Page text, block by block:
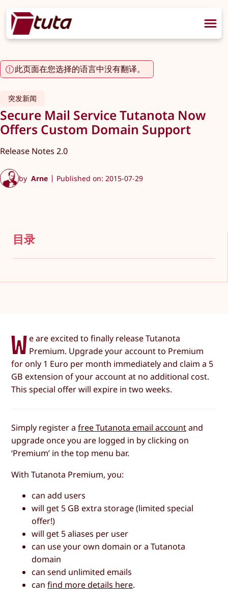
此页面在您选择的语言中没有翻译。
突发新闻
Secure Mail Service Tutanota Now
Offers Custom Domain Support
Release Notes 2.0
by Arne Published on: 2015-07-29
目录
W e are excited to finally release Tutanota
Premium. Upgrade your account to Premium
for only 1 Euro per month immediately and claim a 5
GB extension of your account at no additional cost.
This special offer will expire in two weeks.
Simply register afree Tutanota email accountand
upgrade once you are logged in by clicking on
‘Premium’ in the top menu bar.
With Tutanota Premium, you:
can add users
will get 5 GB extra storage (limited special
offer!)
will get 5 aliases per user
can use your own domain or a Tutanota
domain
can send unlimited emails
canfind more details here.